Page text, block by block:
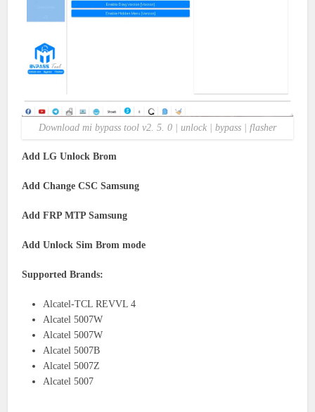
Download mi bypass tool v2. 5. 0 | unlock | bypass | flasher
Add LG Unlock Brom
Add Change CSC Samsung
Add FRP MTP Samsung
Add Unlock Sim Brom mode
Supported Brands:
Alcatel-TCL REVVL 4
Alcatel 5007W
Alcatel 5007W
Alcatel 5007B
Alcatel 5007Z
Alcatel 5007